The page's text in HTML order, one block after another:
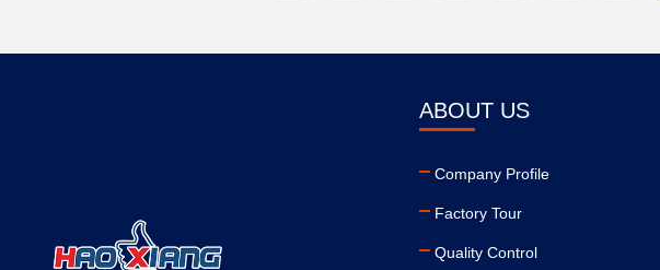
ABOUT US
Company Profile
Factory Tour
Quality Control